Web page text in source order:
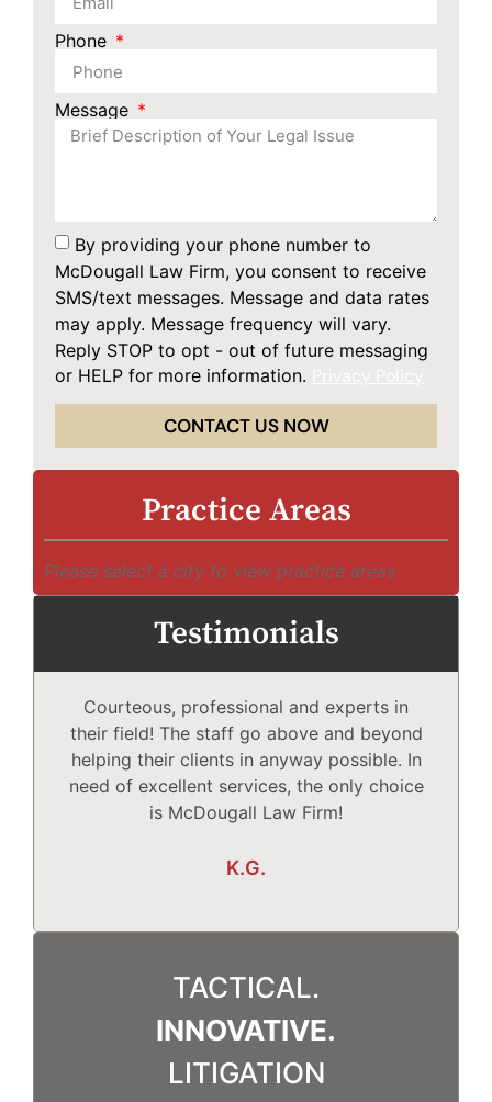
Phone
Message
By providing your phone number to
McDougall Law Firm, you consent to receive
SMS/text messages. Message and data rates
may apply. Message frequency will vary.
Reply STOP to opt - out of future messaging
or HELP for more information.
CONTACT US NOW
Practice Areas
Please select a city to view practice areas
Testimonials
Courteous, professional and experts in
their field! The staff go above and beyond
helping their clients in anyway possible. In
need of excellent services, the only choice
is McDougall Law Firm!
K.G.
TACTICAL.
INNOVATIVE.
LITIGATION